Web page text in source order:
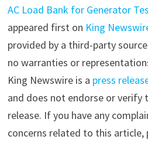
AC Load Bank for Generator
appeared first on King
provided by a third-party
no warranties or
King Newswire is a press
and does not endorse or verify
release. If you have any
concerns related to this article,